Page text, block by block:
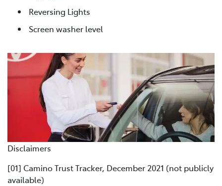
Reversing Lights
Screen washer level
Disclaimers
[01] Camino Trust Tracker, December 2021 (not publicly
available)